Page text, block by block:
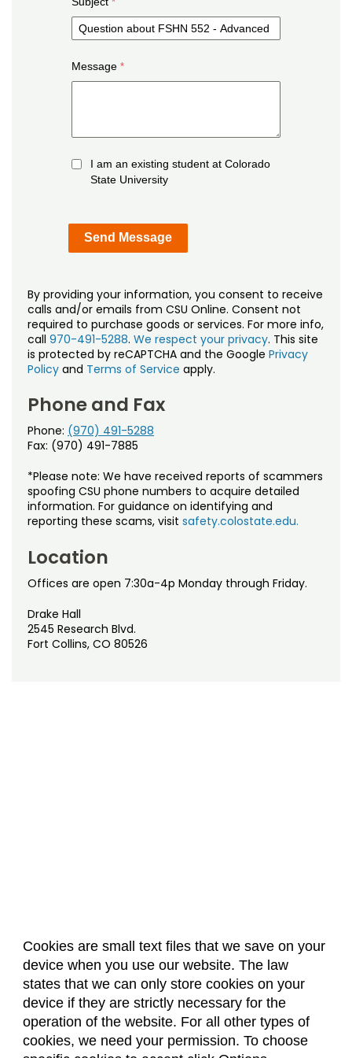
Cookies are small text files that we save on your
device when you use our website. The law
states that we can only store cookies on your
device if they are strictly necessary for the
operation of the website. For all other types of
cookies, we need your permission. To choose
Message
I am an existing student at Colorado
State University
By providing your information, you consent to receive
calls and/or emails from CSU Online. Consent not
required to purchase goods or services. For more info,
call 970-491-5288. We respect your privacy. This site
is protected by reCAPTCHA and the Google Privacy
Policy and Terms of Service apply.
Phone and Fax
Phone: (970) 491-5288
Fax: (970) 491-7885
*Please note: We have received reports of scammers
spoofing CSU phone numbers to acquire detailed
information. For guidance on identifying and
reporting these scams, visit safety.colostate.edu.
Location
Offices are open 7:30a-4p Monday through Friday.
Drake Hall
2545 Research Blvd.
Fort Collins, CO 80526
About Us Accreditation
Policies
Dates & Deadlines
Faculty & Staff Resources
Classroom Locations